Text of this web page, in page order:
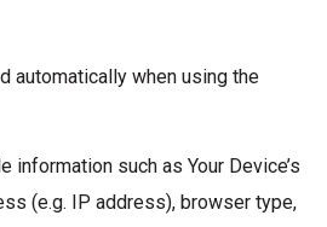
automatically when using the
information such as Your Device’s
(e.g. IP address), browser type,